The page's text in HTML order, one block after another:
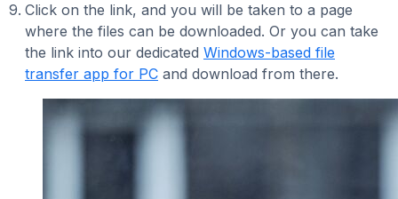
Click on the link, and you will be taken to a page
where the files can be downloaded. Or you can take
the link into our dedicated Windows-based file
transfer app for PC and download from there.